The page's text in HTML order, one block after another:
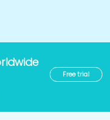
Free trial